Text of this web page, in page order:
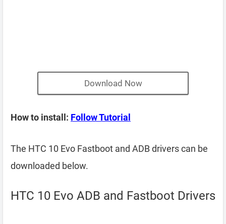
Download Now
How to install: Follow Tutorial
The HTC 10 Evo Fastboot and ADB drivers can be
downloaded below.
HTC 10 Evo ADB and Fastboot Drivers